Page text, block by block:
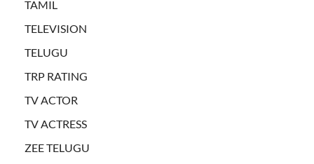
TAMIL
TELEVISION
TELUGU
TRP RATING
TV ACTOR
TV ACTRESS
ZEE TELUGU